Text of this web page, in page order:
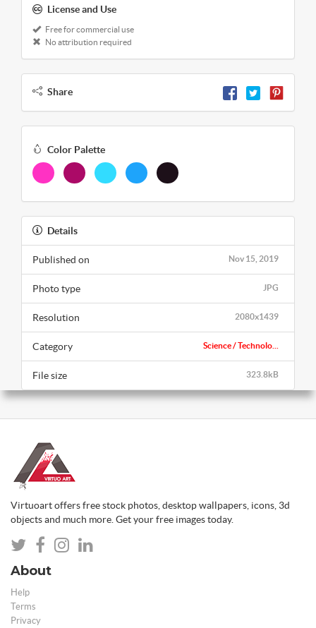
License and Use
Free for commercial use
No attribution required
Share
Color Palette
Details
Nov 15, 2019
Published on
JPG
Photo type
2080x1439
Resolution
Science / Technolo...
Category
323.8kB
File size
Virtuoart offers free stock photos, desktop wallpapers, icons, 3d
objects and much more. Get your free images today.
About
Help
Terms
Privacy